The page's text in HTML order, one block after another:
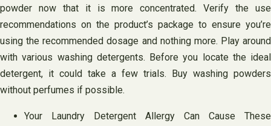
powder now that it is more concentrated. Verify the use
recommendations on the product’s package to ensure you’re
using the recommended dosage and nothing more. Play around
with various washing detergents. Before you locate the ideal
detergent, it could take a few trials. Buy washing powders
without perfumes if possible.
Your Laundry Detergent Allergy Can Cause These